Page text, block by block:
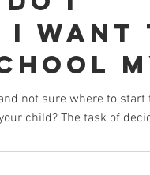
I want
feel
not sure where to start
child? The task of